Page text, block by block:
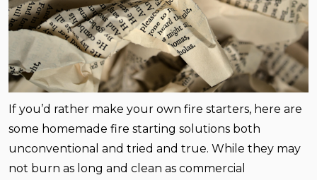
If you’d rather make your own fire starters, here are
some homemade fire starting solutions both
unconventional and tried and true. While they may
not burn as long and clean as commercial